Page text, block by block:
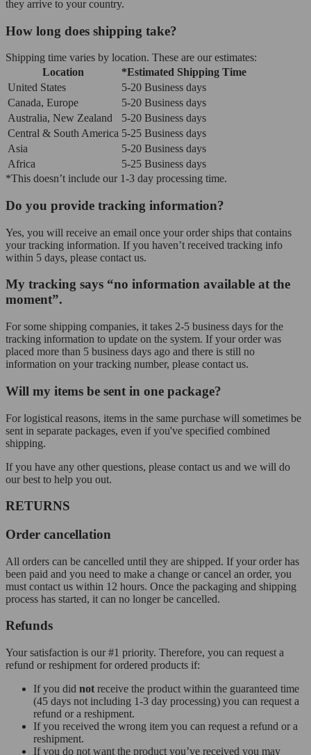
they arrive to your country.
How long does shipping take?
Shipping time varies by location. These are our estimates:
Location
*Estimated Shipping Time
United States
5-20 Business days
Canada, Europe
5-20 Business days
Australia, New Zealand
5-20 Business days
Central & South America 5-25 Business days
Asia
5-20 Business days
Africa
5-25 Business days
*This doesn’t include our 1-3 day processing time.
Do you provide tracking information?
Yes, you will receive an email once your order ships that contains
your tracking information. If you haven’t received tracking info
within 5 days, please contact us.
My tracking says “no information available at the
moment”.
For some shipping companies, it takes 2-5 business days for the
tracking information to update on the system. If your order was
placed more than 5 business days ago and there is still no
information on your tracking number, please contact us.
Will my items be sent in one package?
For logistical reasons, items in the same purchase will sometimes be
sent in separate packages, even if you've specified combined
shipping.
If you have any other questions, please contact us and we will do
our best to help you out.
RETURNS
Order cancellation
All orders can be cancelled until they are shipped. If your order has
been paid and you need to make a change or cancel an order, you
must contact us within 12 hours. Once the packaging and shipping
process has started, it can no longer be cancelled.
Refunds
Your satisfaction is our #1 priority. Therefore, you can request a
refund or reshipment for ordered products if:
If you did not receive the product within the guaranteed time
(45 days not including 1-3 day processing) you can request a
refund or a reshipment.
If you received the wrong item you can request a refund or a
reshipment.
If you do not want the product you’ve received you may